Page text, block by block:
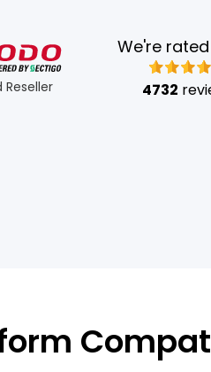
Reseller
We're rated
4732